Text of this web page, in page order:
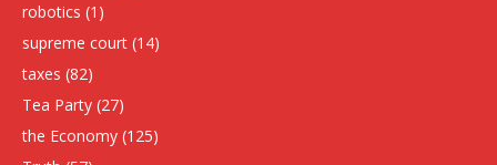
robotics (1)
supreme court (14)
taxes (82)
Tea Party (27)
the Economy (125)